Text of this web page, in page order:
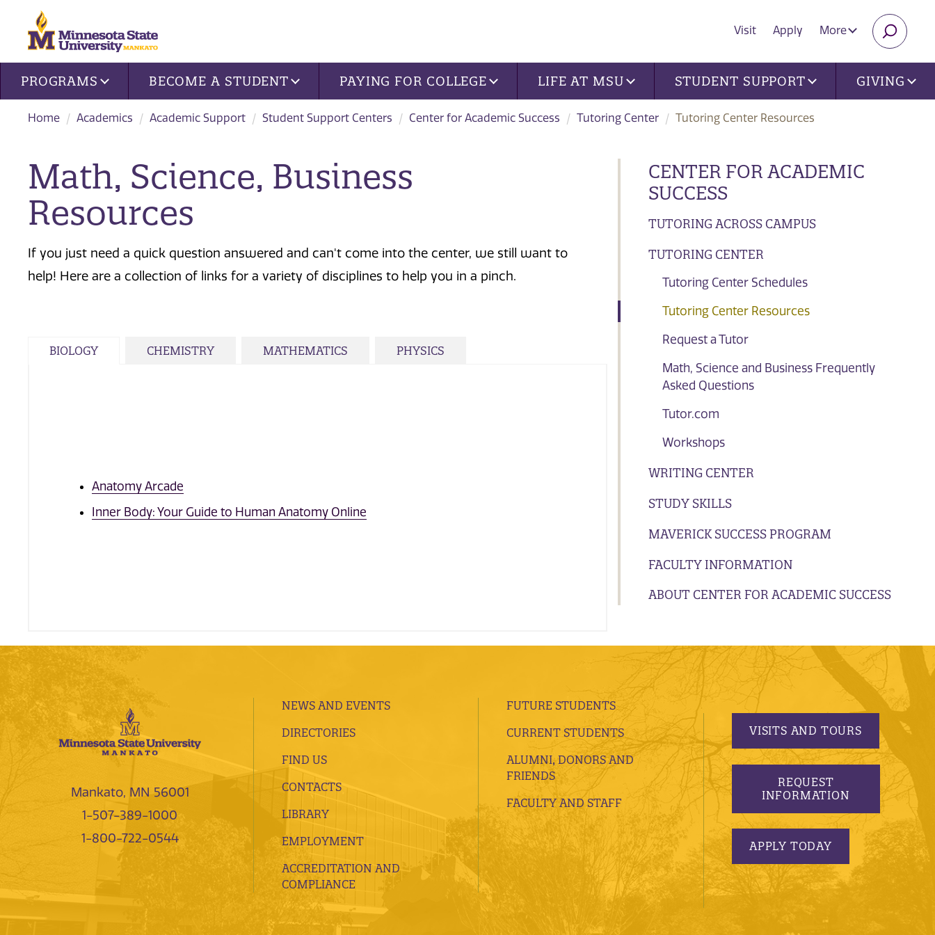
Visit Apply More
Site navigation
PROGRAMS BECOME A STUDENT PAYING FOR COLLEGE LIFE AT MSU STUDENT SUPPORT GIVING
Home Academics Academic Support Student Support Centers Center for Academic Success Tutoring Center Tutoring Center Resources
CENTER FOR ACADEMIC
SUCCESS
TUTORING ACROSS CAMPUS
TUTORING CENTER
Tutoring Center Schedules
Tutoring Center Resources
Request a Tutor
Math, Science and Business Frequently
Asked Questions
Tutor.com
Workshops
WRITING CENTER
STUDY SKILLS
MAVERICK SUCCESS PROGRAM
FACULTY INFORMATION
ABOUT CENTER FOR ACADEMIC SUCCESS
Math, Science, Business
Resources
If you just need a quick question answered and can't come into the center, we still want to
help! Here are a collection of links for a variety of disciplines to help you in a pinch.
BIOLOGY CHEMISTRY MATHEMATICS PHYSICS
Anatomy Arcade
Inner Body: Your Guide to Human Anatomy Online
Mankato, MN 56001
1-507-389-1000
1-800-722-0544
NEWS AND EVENTS
DIRECTORIES
FIND US
CONTACTS
LIBRARY
EMPLOYMENT
ACCREDITATION AND
COMPLIANCE
FUTURE STUDENTS
CURRENT STUDENTS
ALUMNI, DONORS AND
FRIENDS
FACULTY AND STAFF
VISITS AND TOURS
REQUEST
INFORMATION
APPLY TODAY